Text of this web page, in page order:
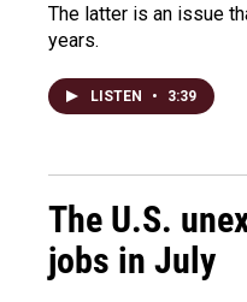
The latter is an issue
years.
LISTEN • 3:39
The U.S.
jobs in July